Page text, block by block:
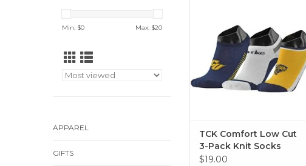
Min: $0 Max: $20
APPAREL
GIFTS
ADD TO CART
TCK Comfort Low Cut
3-Pack Knit Socks
$19.00